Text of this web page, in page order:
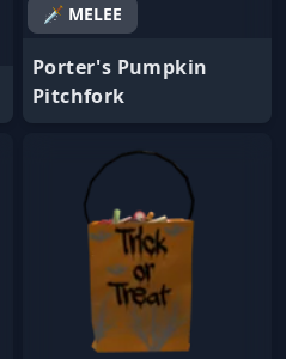
🗡️ MELEE
Porter's Pumpkin
Pitchfork